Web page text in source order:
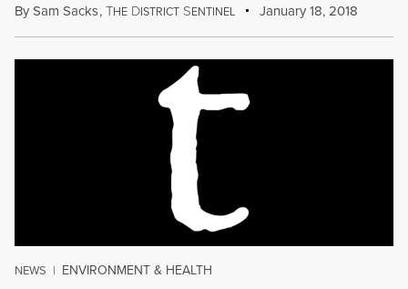
BySam Sacks,THE DISTRICT SENTINEL January 18, 2018
NEWS | ENVIRONMENT & HEALTH